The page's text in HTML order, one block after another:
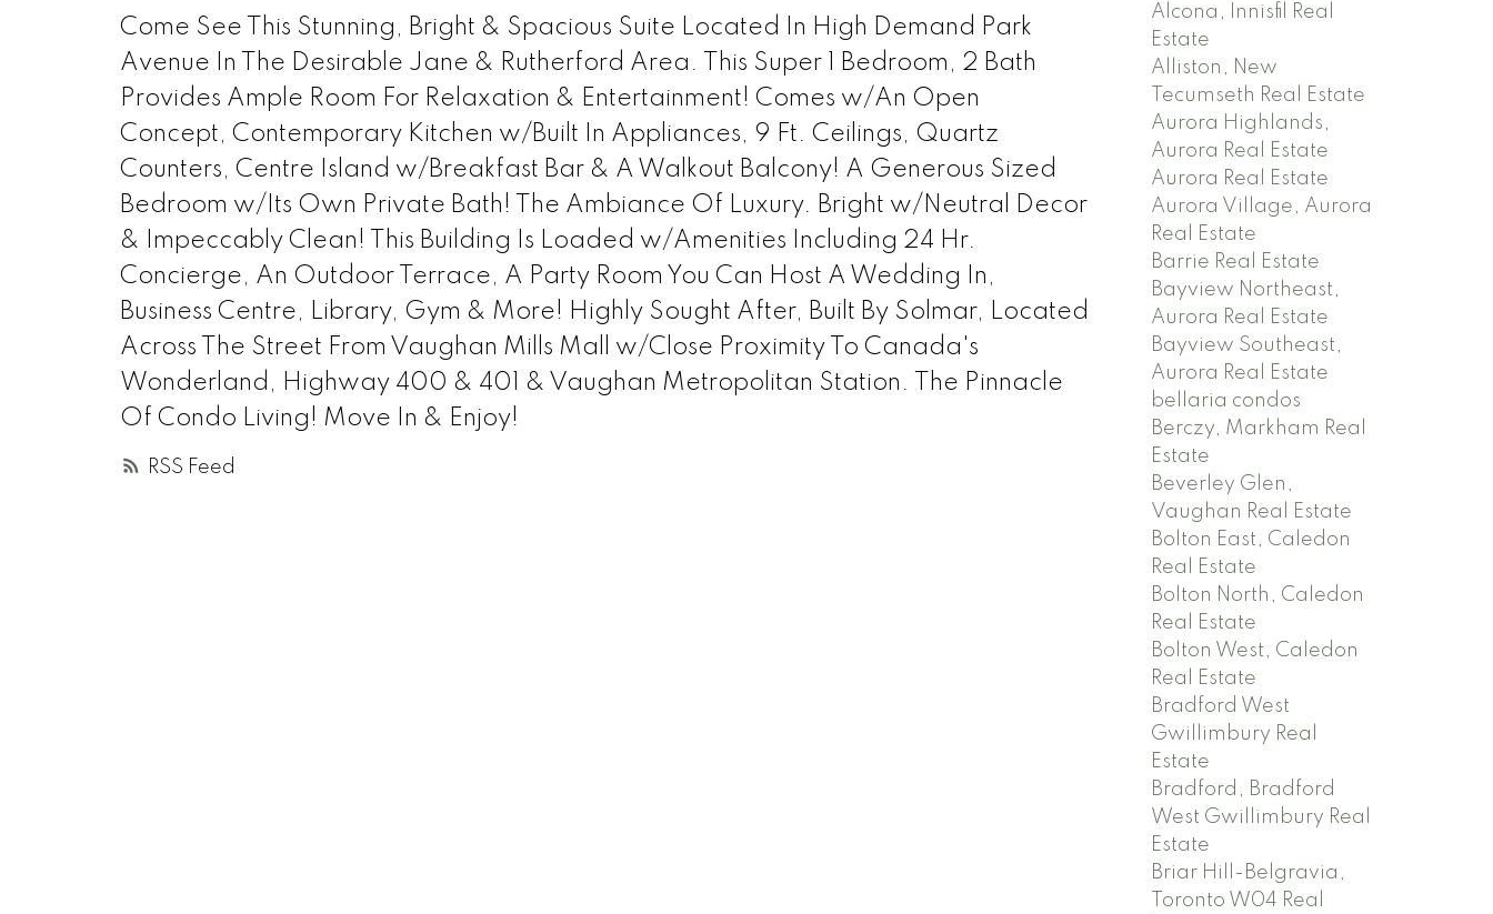
RSS
Come See This Stunning, Bright & Spacious Suite Located In High Demand Park
Avenue In The Desirable Jane & Rutherford Area. This Super 1 Bedroom, 2 Bath
Provides Ample Room For Relaxation & Entertainment! Comes w/An Open
Concept, Contemporary Kitchen w/Built In Appliances, 9 Ft. Ceilings, Quartz
Counters, Centre Island w/Breakfast Bar & A Walkout Balcony! A Generous Sized
Bedroom w/Its Own Private Bath! The Ambiance Of Luxury. Bright w/Neutral Decor
& Impeccably Clean! This Building Is Loaded w/Amenities Including 24 Hr.
Concierge, An Outdoor Terrace, A Party Room You Can Host A Wedding In,
Business Centre, Library, Gym & More! Highly Sought After, Built By Solmar, Located
Across The Street From Vaughan Mills Mall w/Close Proximity To Canada's
Wonderland, Highway 400 & 401 & Vaughan Metropolitan Station. The Pinnacle
Of Condo Living! Move In & Enjoy!
Alcona, Innisfil Real
Estate
Alliston, New
Tecumseth Real Estate
Aurora Highlands,
Aurora Real Estate
Aurora Real Estate
Aurora Village, Aurora
Real Estate
Barrie Real Estate
Bayview Northeast,
Aurora Real Estate
Bayview Southeast,
Aurora Real Estate
bellaria condos
Berczy, Markham Real
Estate
Beverley Glen,
Vaughan Real Estate
Bolton East, Caledon
Real Estate
Bolton North, Caledon
Real Estate
Bolton West, Caledon
Real Estate
Bradford West
Gwillimbury Real
Estate
Bradford, Bradford
West Gwillimbury Real
Estate
Briar Hill-Belgravia,
Toronto W04 Real